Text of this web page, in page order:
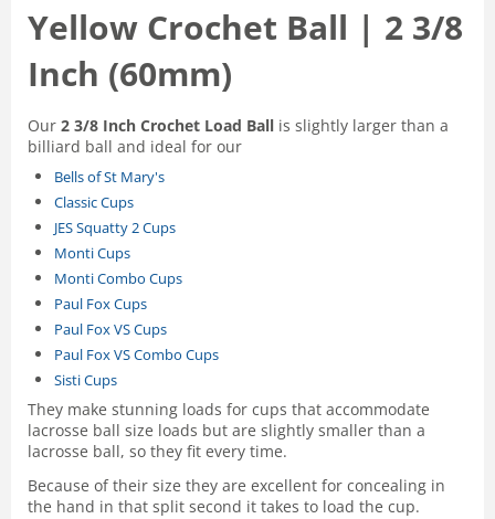
Yellow Crochet Ball | 2 3/8
Inch (60mm)
Our 2 3/8 Inch Crochet Load Ball is slightly larger than a
billiard ball and ideal for our
Bells of St Mary's
Classic Cups
JES Squatty 2 Cups
Monti Cups
Monti Combo Cups
Paul Fox Cups
Paul Fox VS Cups
Paul Fox VS Combo Cups
Sisti Cups
They make stunning loads for cups that accommodate
lacrosse ball size loads but are slightly smaller than a
lacrosse ball, so they fit every time.
Because of their size they are excellent for concealing in
the hand in that split second it takes to load the cup.